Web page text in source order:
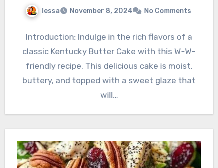
lessa November 8, 2024 No Comments
Introduction: Indulge in the rich flavors of a
classic Kentucky Butter Cake with this W-W-
friendly recipe. This delicious cake is moist,
buttery, and topped with a sweet glaze that
will…